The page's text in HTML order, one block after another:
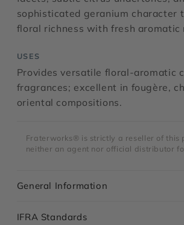
sophisticated geranium character
floral richness with fresh aromatic
USES
Provides versatile floral-aromatic
fragrances; excellent in fougère,
oriental compositions.
Fraterworks® is strictly a reseller of this
neither an agent nor official distributor
General Information
IFRA Standards